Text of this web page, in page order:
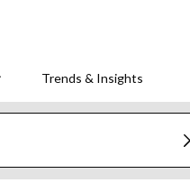
Trends & Insights